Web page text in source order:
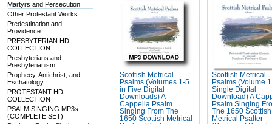
Martyrs and Persecution
Other Protestant Works
Predestination and
Providence
PRESBYTERIAN HD
COLLECTION
Presbyterians and
Presbyterianism
Prophecy, Antichrist, and
Eschatology
PROTESTANT HD
COLLECTION
PSALM SINGING MP3s
(COMPLETE SET)
Scottish Metrical
Psalms (Volumes 1-5
in Five Digital
Downloads) A
Cappella Psalm
Singing From The
1650 Scottish Metrical
Scottish Metrical
Psalms (Volume
Single Digital
Download) A
Psalm Singing
The 1650 Scottish
Metrical Psalter